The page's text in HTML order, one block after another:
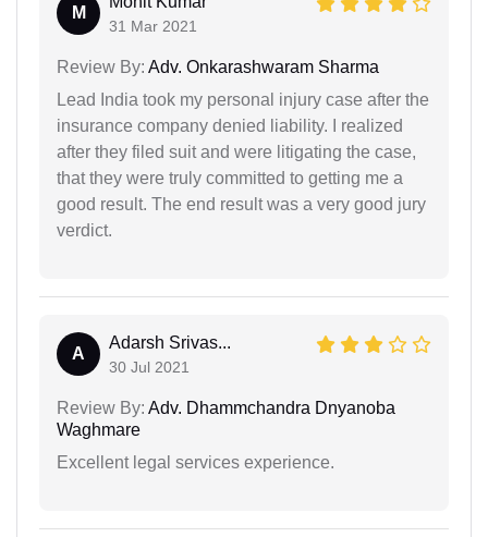
M
31 Mar 2021
Review By: Adv. Onkarashwaram Sharma
Lead India took my personal injury case after the
insurance company denied liability. I realized
after they filed suit and were litigating the case,
that they were truly committed to getting me a
good result. The end result was a very good jury
verdict.
A
Adarsh Srivas...
30 Jul 2021
Review By: Adv. Dhammchandra Dnyanoba
Waghmare
Excellent legal services experience.